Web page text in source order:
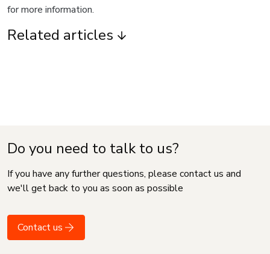
for more information.
Related articles
Do you need to talk to us?
If you have any further questions, please contact us and
we'll get back to you as soon as possible
Contact us